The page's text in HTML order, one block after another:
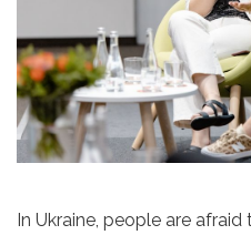
In Ukraine, people are